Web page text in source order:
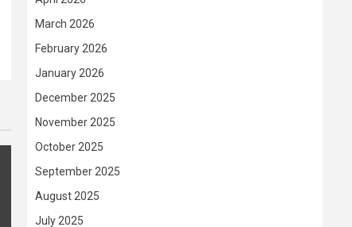
March 2026
February 2026
January 2026
December 2025
November 2025
October 2025
September 2025
August 2025
July 2025